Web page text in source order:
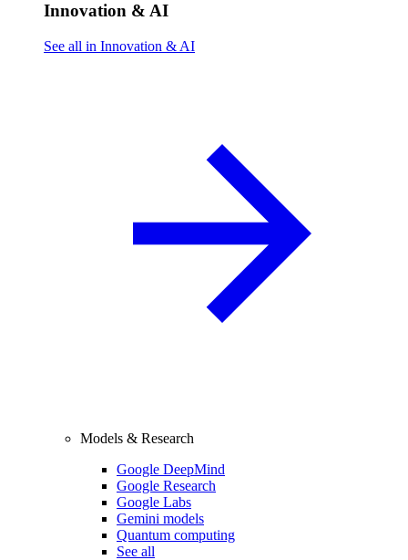
Innovation & AI
See all in Innovation & AI
Models & Research
Google DeepMind
Google Research
Google Labs
Gemini models
Quantum computing
See all